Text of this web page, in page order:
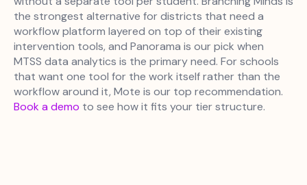
the strongest alternative for districts that need a
workflow platform layered on top of their existing
intervention tools, and Panorama is our pick when
MTSS data analytics is the primary need. For schools
that want one tool for the work itself rather than the
workflow around it, Mote is our top recommendation.
Book a demo to see how it fits your tier structure.